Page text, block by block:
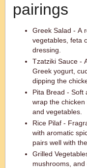
pairings
Greek Salad - A
vegetables, feta
dressing.
Tzatziki Sauce -
Greek yogurt,
dipping the
Pita Bread - Soft
wrap the
and vegetables.
Rice Pilaf -
with aromatic
pairs well with
Grilled
mushrooms,